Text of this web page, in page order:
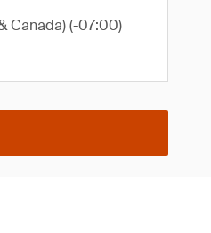
Canada) (-07:00)